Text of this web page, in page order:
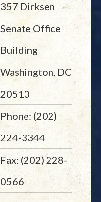
357 Dirksen
Senate Office
Building
Washington, DC
20510
Phone: (202)
224-3344
Fax: (202) 228-
0566